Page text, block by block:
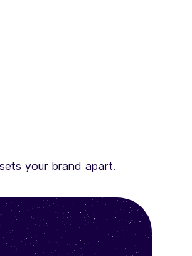
your brand apart.